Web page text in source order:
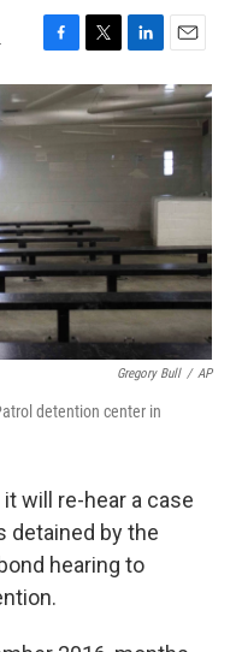
F
a
c
e
b
o
T
w
i
t
L
i
n
k
d
E
m
a
i
l
Gregory Bull / AP
detention center in
will re-hear a case
detained by the
hearing to